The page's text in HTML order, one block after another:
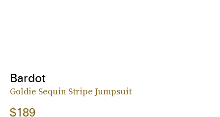
Bardot
Goldie Sequin Stripe Jumpsuit
$189